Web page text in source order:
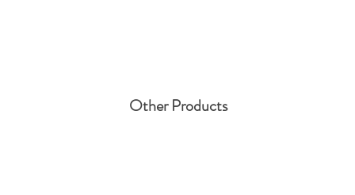
Other Products